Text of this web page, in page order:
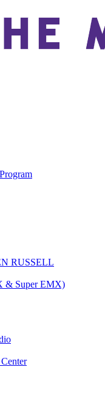
RUSSELL
& Super EMX)